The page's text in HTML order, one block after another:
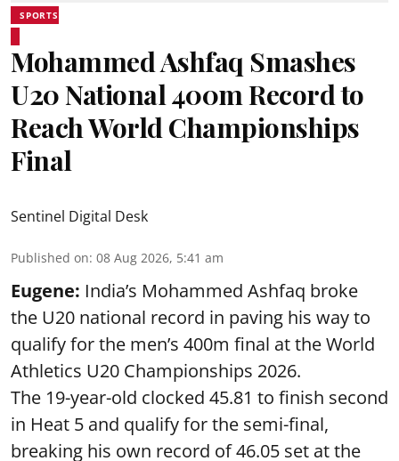
SPORTS
Mohammed Ashfaq Smashes
U20 National 400m Record to
Reach World Championships
Final
Sentinel Digital Desk
Published on: 08 Aug 2026, 5:41 am
Eugene: India’s Mohammed Ashfaq broke
the U20 national record in paving his way to
qualify for the men’s 400m final at the World
Athletics U20 Championships 2026.
The 19-year-old clocked 45.81 to finish second
in Heat 5 and qualify for the semi-final,
breaking his own record of 46.05 set at the